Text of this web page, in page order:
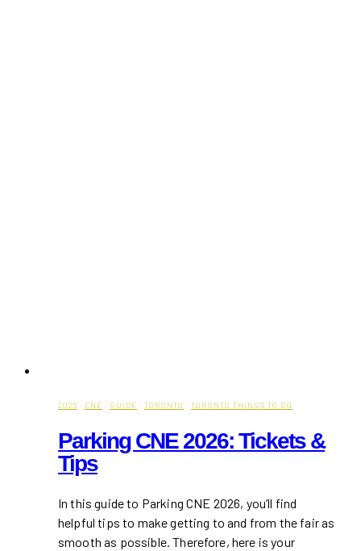
2026 · CNE · GUIDE · TORONTO · TORONTO THINGS TO DO
Parking CNE 2026: Tickets &
Tips
In this guide to Parking CNE 2026, you’ll find
helpful tips to make getting to and from the fair as
smooth as possible. Therefore, here is your